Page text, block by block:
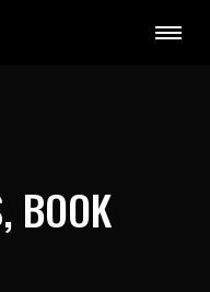
BOOK